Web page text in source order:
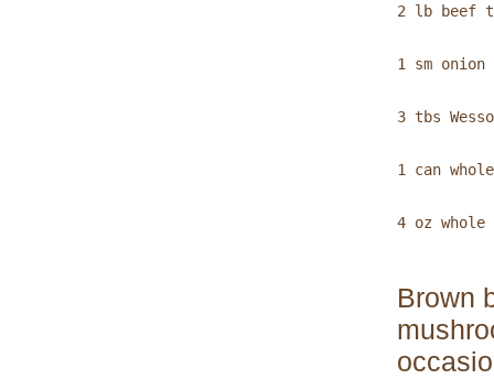
2 lb beef
1 sm onion
3 tbs
1 can
4 oz whole
Brown